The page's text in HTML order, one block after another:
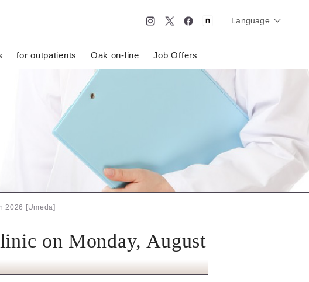
Language
for outpatients Oak on-line Job Offers
2026 [Umeda]
on Monday, August